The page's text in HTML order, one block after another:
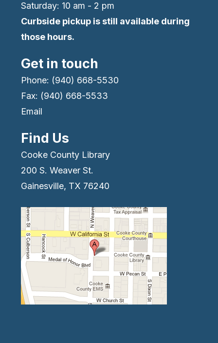
Saturday: 10 am - 2 pm
Curbside pickup is still available during
those hours.
Get in touch
Phone: (940) 668-5530
Fax: (940) 668-5533
Email
Find Us
Cooke County Library
200 S. Weaver St.
Gainesville, TX 76240